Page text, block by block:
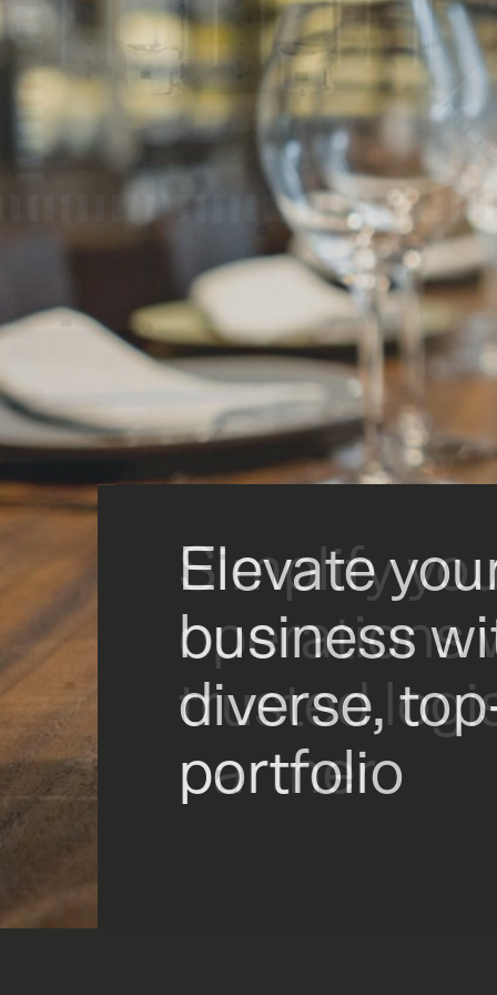
Elevate
business
diverse,
portfolio
Simplify
operations
trusted
partner
Drive
intelligent